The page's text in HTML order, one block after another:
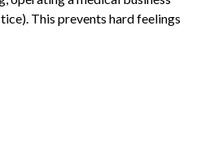
This prevents hard feelings